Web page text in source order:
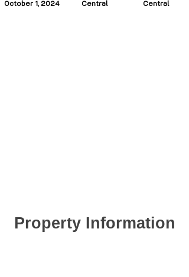
October 1, 2024 Central
Central
Property Information